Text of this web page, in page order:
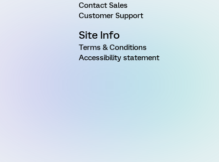
Contact Sales
Customer Support
Site Info
Terms & Conditions
Accessibility statement